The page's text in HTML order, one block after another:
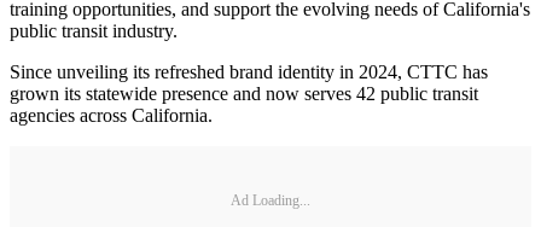
training opportunities, and support the evolving needs of California's
public transit industry.
Since unveiling its refreshed brand identity in 2024, CTTC has
grown its statewide presence and now serves 42 public transit
agencies across California.
Ad Loading...